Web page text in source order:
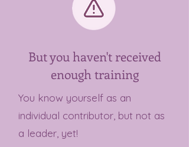
But you haven't received
enough training
You know yourself as an
individual contributor, but not as
a leader, yet!